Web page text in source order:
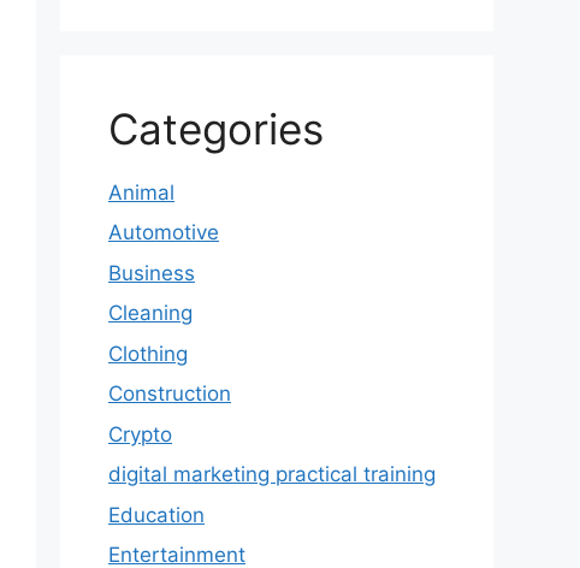
Categories
Animal
Automotive
Business
Cleaning
Clothing
Construction
Crypto
digital marketing practical training
Education
Entertainment